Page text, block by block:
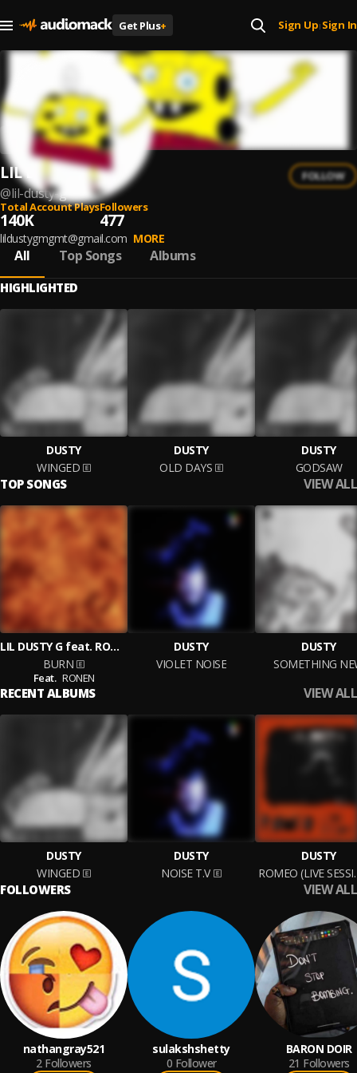
Get Plus+ Sign Up| Sign In
LIL DUSTY G
@lil-dusty-g
FOLLOW
Total Account Plays
140K
Followers
477
lildustygmgmt@gmail.com MORE
All Top Songs Albums
HIGHLIGHTED
DUSTY
WINGED
DUSTY
OLD DAYS
DUSTY
GODSAW
TOP SONGS VIEW ALL
LIL DUSTY G feat. RONEN
BURN
Feat. RONEN
DUSTY
VIOLET NOISE
DUSTY
SOMETHING
RECENT ALBUMS VIEW ALL
DUSTY
WINGED
DUSTY
NOISE T.V
DUSTY
FOLLOWERS VIEW ALL
nathangray521
2 Followers
sulakshshetty
0 Follower
BARON DOIR
21 Followers